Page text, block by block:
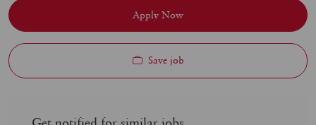
Apply Now
Save job